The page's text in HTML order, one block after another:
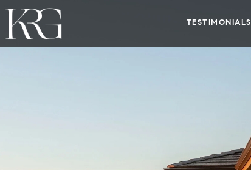
TESTIMONIALS